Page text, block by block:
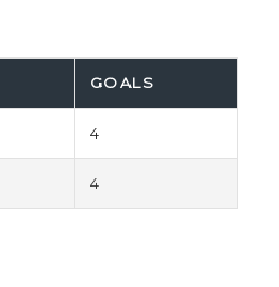
GOALS
4
4